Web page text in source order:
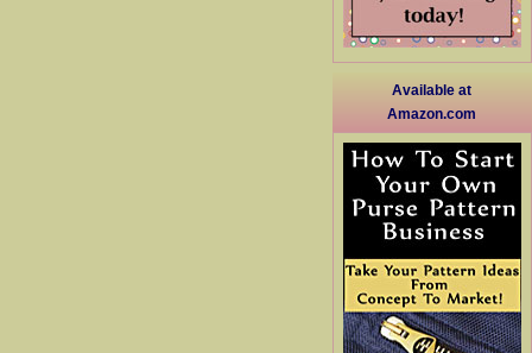
Available at
Amazon.com